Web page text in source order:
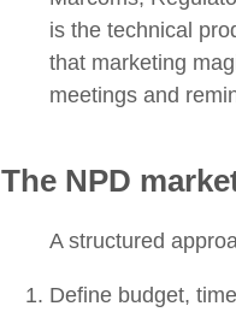
is the technical
that marketing
meetings and
The NPD
A structured
Define budget,